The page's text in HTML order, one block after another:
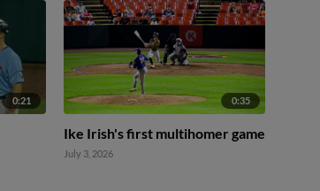
0:21 0:35
Ike Irish's first multihomer game
July 3, 2026